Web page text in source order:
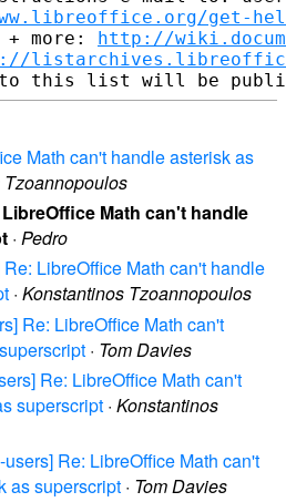
get-
more: http://
Math can't handle asterisk as
Math can't handle
· Pedro
LibreOffice Math can't handle
· Konstantinos Tzoannopoulos
Re: LibreOffice Math can't
· Tom Davies
Re: LibreOffice Math can't
superscript · Konstantinos
Re: LibreOffice Math can't
as superscript · Tom Davies